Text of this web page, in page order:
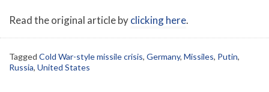
Read the original article byclicking here.
Tagged Cold War-style missile crisis, Germany, Missiles, Putin,
Russia, United States